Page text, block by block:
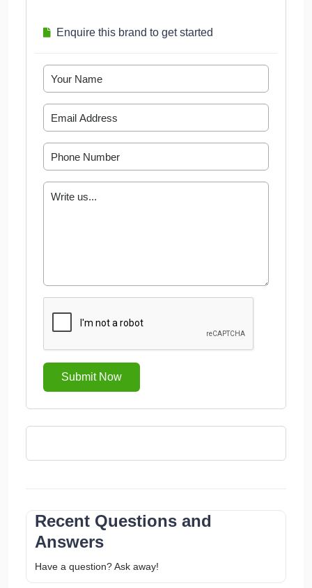
Enquire this brand to get started
Submit Now
Recent Questions and
Answers
Have a question? Ask away!